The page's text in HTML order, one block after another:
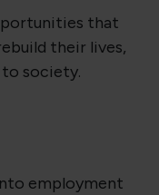
that
their lives,
society.
employment